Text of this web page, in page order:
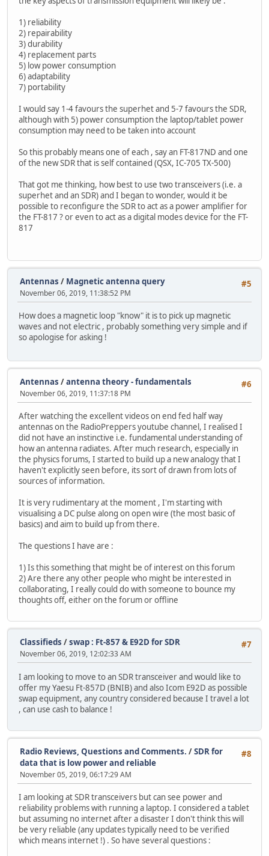
1) reliability
2) repairability
3) durability
4) replacement parts
5) low power consumption
6) adaptability
7) portability
I would say 1-4 favours the superhet and 5-7 favours the SDR,
although with 5) power consumption the laptop/tablet power
consumption may need to be taken into account
So this probably means one of each , say an FT-817ND and one
of the new SDR that is self contained (QSX, IC-705 TX-500)
That got me thinking, how best to use two transceivers (i.e. a
superhet and an SDR) and I began to wonder, would it be
possible to reconfigure the SDR to act as a power amplifier for
the FT-817 ? or even to act as a digital modes device for the FT-
817
#5
Antennas / Magnetic antenna query
November 06, 2019, 11:38:52 PM
How does a magnetic loop "know" it is to pick up magnetic
waves and not electric , probably something very simple and if
so apologise for asking !
#6
Antennas /antenna theory - fundamentals
November 06, 2019, 11:37:18 PM
After watching the excellent videos on end fed half way
antennas on the RadioPreppers youtube channel, I realised I
did not have an instinctive i.e. fundamental understanding of
how an antenna radiates. After much research, especially in
the physics forums, I started to build up a new analogy that I
haven't explicitly seen before, its sort of drawn from lots of
sources of information.
It is very rudimentary at the moment , I'm starting with
visualising a DC pulse along on open wire (the most basic of
basics) and aim to build up from there.
The questions I have are :
1) Is this something that might be of interest on this forum
2) Are there any other people who might be interested in
collaborating, I really could do with someone to bounce my
thoughts off, either on the forum or offline
#7
Classifieds /swap : Ft-857 & E92D for SDR
November 06, 2019, 12:02:33 AM
I am looking to move to an SDR transceiver and would like to
offer my Yaesu Ft-857D (BNIB) and also Icom E92D as possible
swap equipment, any country considered because I travel a lot
, can use cash to balance !
#8
Radio Reviews, Questions and Comments. /SDR for
data that is low power and reliable
November 05, 2019, 06:17:29 AM
I am looking at SDR transceivers but can see power and
reliability problems with running a laptop. I considered a tablet
but assuming no internet after a disaster I don't think this will
be very reliable (any updates typically need to be verified
which means internet !) . So have several questions :